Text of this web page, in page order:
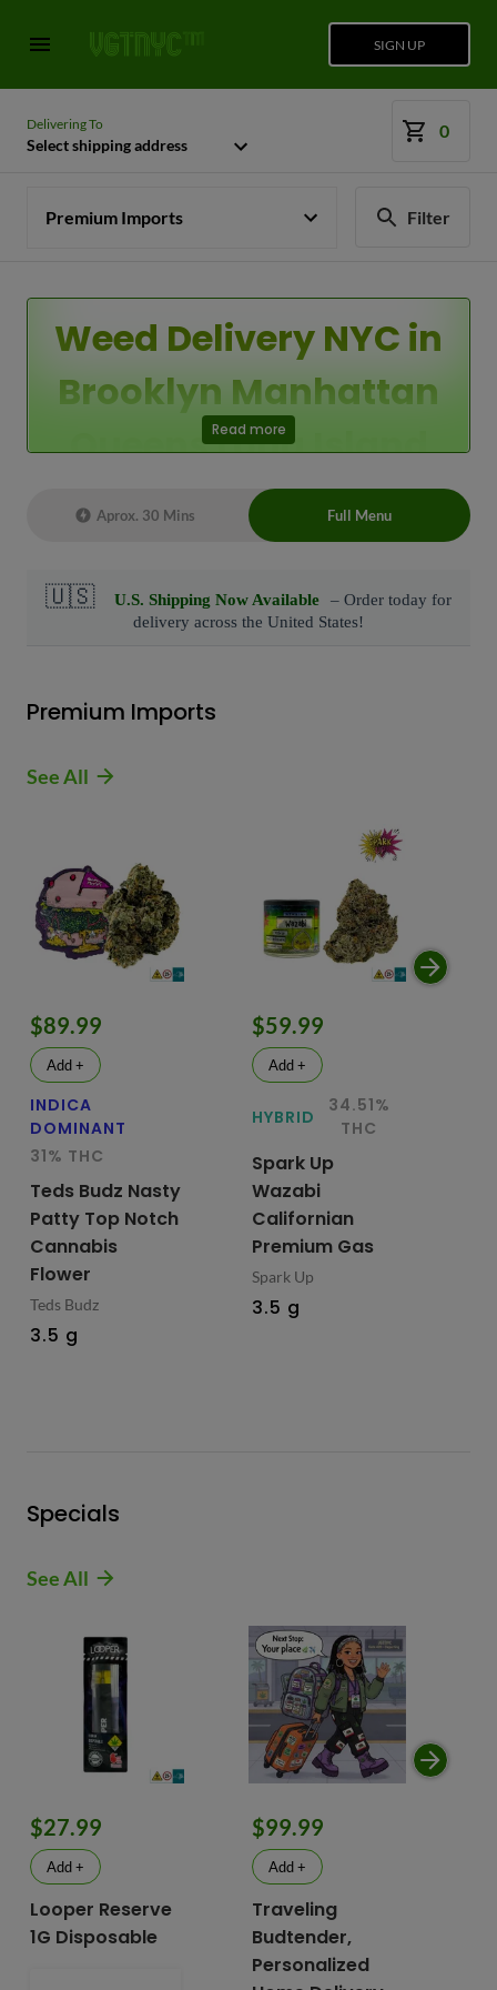
SIGN UP
Delivering To
Select shipping address
0
Premium Imports Filter
Weed Delivery NYC in
Brooklyn Manhattan
Queens Long Island
Live Chat Representative 24/7 also can
Read more
Aprox. 30 Mins Full Menu
Premium Imports
See All
$89.99
Add +
INDICA
DOMINANT
31% THC
Teds Budz Nasty
Patty Top Notch
Cannabis
Flower
Teds Budz
3.5 g
$59.99
Add +
HYBRID
34.51%
THC
Spark Up
Wazabi
Californian
Premium Gas
Spark Up
3.5 g
Specials
See All
$27.99
Add +
Looper Reserve
1G Disposable
$99.99
Add +
Traveling
Budtender,
Personalized